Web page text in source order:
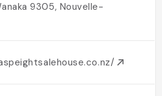
9305, Nouvelle-